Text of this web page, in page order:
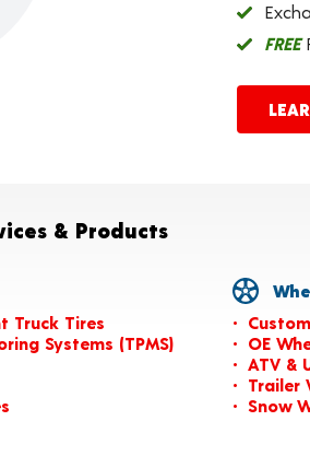
FREE
& Products
Truck Tires
Systems (TPMS)
OE
ATV &
Trailer
Snow